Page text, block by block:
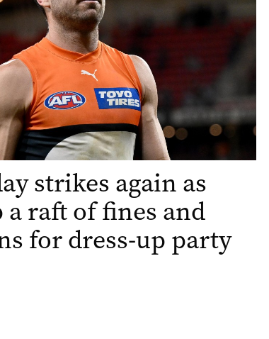
strikes again as
a raft of fines and
for dress-up party